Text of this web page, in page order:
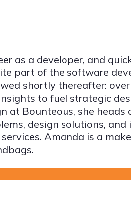
as a developer, and
part of the software
shortly thereafter:
to fuel strategic
at Bounteous, she heads
design solutions,
Amanda is a